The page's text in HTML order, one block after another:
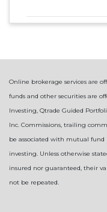
Online brokerage services are
funds and other securities are
Investing, Qtrade Guided
Inc. Commissions, trailing
be associated with mutual fund
investing. Unless otherwise
insured nor guaranteed, their
not be repeated.